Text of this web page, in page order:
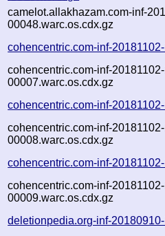
camelot.allakhazam.com-inf-
00048.warc.os.cdx.gz
cohencentric.com-inf-
cohencentric.com-inf-
00007.warc.os.cdx.gz
cohencentric.com-inf-
cohencentric.com-inf-
00008.warc.os.cdx.gz
cohencentric.com-inf-
cohencentric.com-inf-
00009.warc.os.cdx.gz
deletionpedia.org-inf-